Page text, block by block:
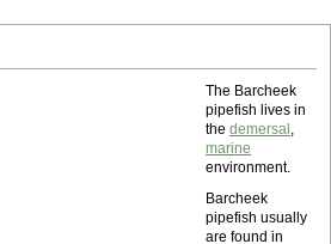
The Barcheek
pipefish lives in
the demersal ,
marine
environment.
Barcheek
pipefish usually
are found in